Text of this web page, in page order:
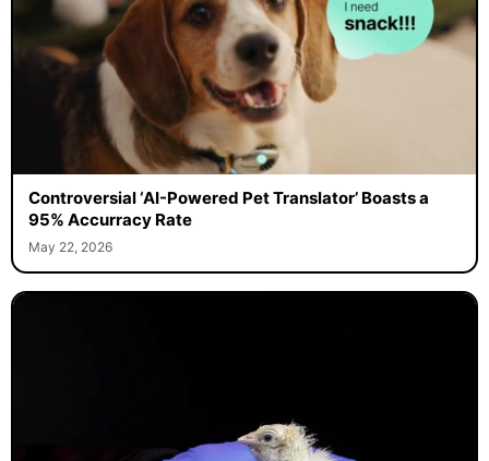
Controversial ‘AI-Powered Pet Translator’ Boasts a
95% Accurracy Rate
May 22, 2026